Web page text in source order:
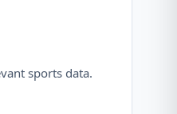
sports data.